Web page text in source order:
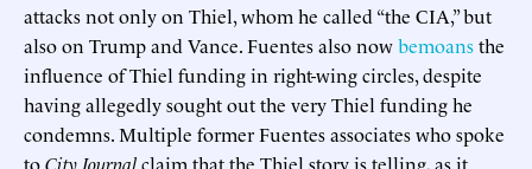
attacks not only on Thiel, whom he called “the CIA,” but
also on Trump and Vance. Fuentes also nowbemoansthe
influence of Thiel funding in right-wing circles, despite
having allegedly sought out the very Thiel funding he
condemns. Multiple former Fuentes associates who spoke
toCity Journalclaim that the Thiel story is telling, as it